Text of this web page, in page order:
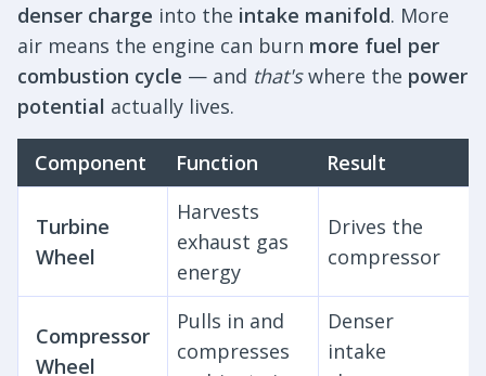
denser charge into the intake manifold. More
air means the engine can burn more fuel per
combustion cycle — and that'swhere the power
potential actually lives.
Component Function Result
Turbine
Wheel
Harvests
exhaust gas
energy
Drives the
compressor
Compressor
Wheel
Pulls in and
compresses
Denser
intake